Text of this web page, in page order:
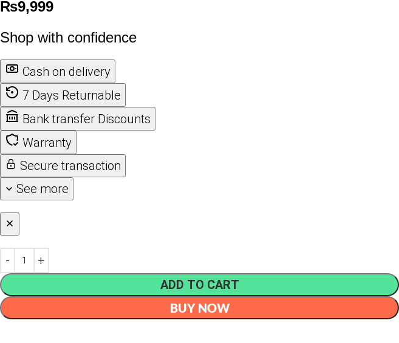
₨9,999
Shop with confidence
Cash on delivery
7 Days Returnable
Bank transfer Discounts
Warranty
Secure transaction
See more
ADD TO CART
BUY NOW